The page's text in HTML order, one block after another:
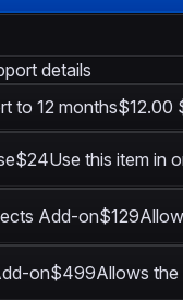
details
to 12 months$12.00
$24Use this item in
Add-on$129
on$499Allows